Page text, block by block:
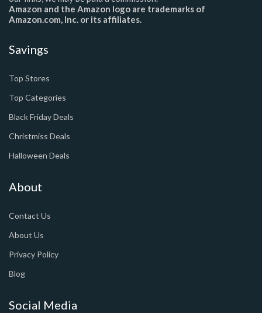
Amazon and the Amazon logo are trademarks of
Amazon.com, Inc. or its affiliates.
Savings
Top Stores
Top Categories
Black Friday Deals
Christmiss Deals
Halloween Deals
About
Contact Us
About Us
Privacy Policy
Blog
Social Media